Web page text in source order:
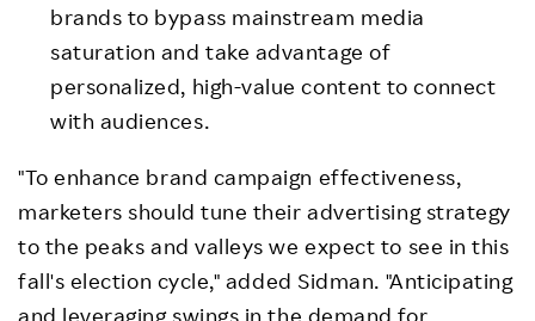
brands to bypass mainstream media
saturation and take advantage of
personalized, high-value content to connect
with audiences.
"To enhance brand campaign effectiveness,
marketers should tune their advertising strategy
to the peaks and valleys we expect to see in this
fall's election cycle," added Sidman. "Anticipating
and leveraging swings in the demand for